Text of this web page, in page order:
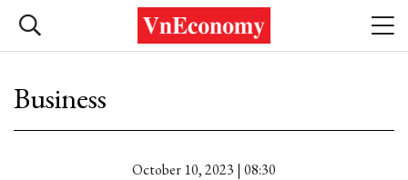
Business
October 10, 2023 | 08:30